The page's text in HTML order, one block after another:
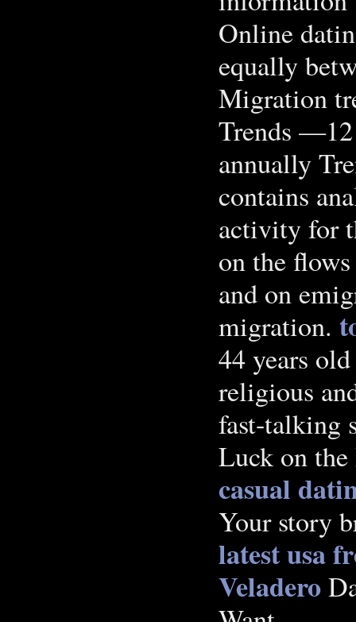
Online
equally
Migration
Trends —12
annually
contains
activity for
on the
and on
migration.
44 years
religious
fast-talking
Luck on the
casual
Your story
latest usa
Veladero